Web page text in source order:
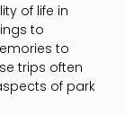
of life in
to
to
trips often
of park